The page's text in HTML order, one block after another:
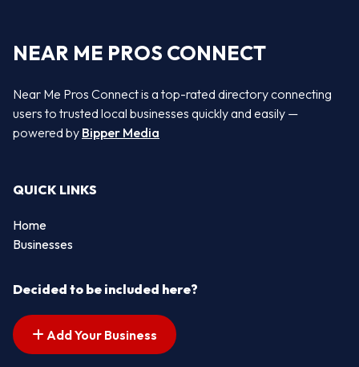
NEAR ME PROS CONNECT
Near Me Pros Connect is a top-rated directory connecting
users to trusted local businesses quickly and easily —
powered by Bipper Media
QUICK LINKS
Home
Businesses
Decided to be included here?
Add Your Business